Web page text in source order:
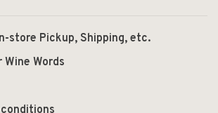
store Pickup, Shipping, etc.
Words